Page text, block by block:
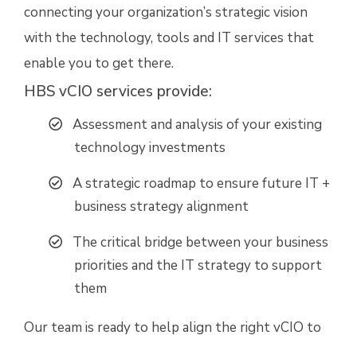
connecting your organization’s strategic vision
with the technology, tools and IT services that
enable you to get there.
HBS vCIO services provide:
Assessment and analysis of your existing
technology investments
A strategic roadmap to ensure future IT +
business strategy alignment
The critical bridge between your business
priorities and the IT strategy to support
them
Our team is ready to help align the right vCIO to